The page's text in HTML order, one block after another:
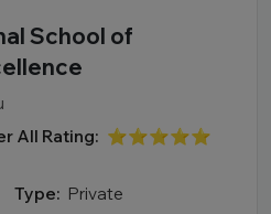
School of
All Rating: ⭐⭐⭐⭐⭐
Type: Private